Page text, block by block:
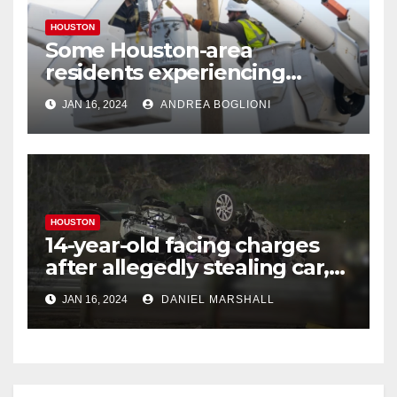
HOUSTON
Some Houston-area
residents experiencing
power outages amid below-
freezing temperatures
JAN 16, 2024 ANDREA BOGLIONI
HOUSTON
14-year-old facing charges
after allegedly stealing car,
leading police on chase in
NW Houston
JAN 16, 2024 DANIEL MARSHALL